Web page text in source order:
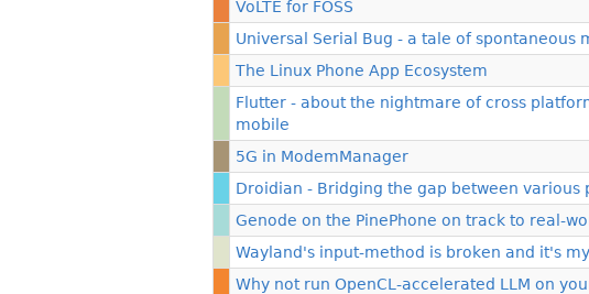
VoLTE for FOSS
Universal Serial Bug - a tale of spontaneous
The Linux Phone App Ecosystem
Flutter - about the nightmare of cross
mobile
5G in ModemManager
Droidian - Bridging the gap between
Genode on the PinePhone on track to real-
Wayland's input-method is broken and it's
Why not run OpenCL-accelerated LLM on